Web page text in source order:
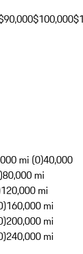
$100,000
mi (0)40,000
80,000 mi
120,000 mi
160,000 mi
200,000 mi
240,000 mi